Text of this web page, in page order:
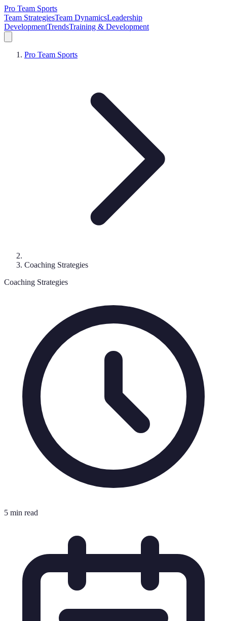
Pro Team Sports
Team StrategiesTeam DynamicsLeadership
DevelopmentTrendsTraining & Development
Pro Team Sports
Coaching Strategies
Coaching Strategies
5 min read